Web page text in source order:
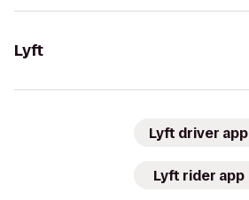
Lyft
Lyft driver app
Lyft rider app